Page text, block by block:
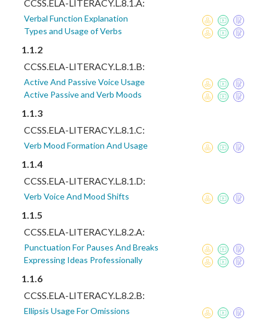
CCSS.ELA-LITERACY.L.8.1.A:
Verbal Function Explanation
Types and Usage of Verbs
1.1.2
CCSS.ELA-LITERACY.L.8.1.B:
Active And Passive Voice Usage
Active Passive and Verb Moods
1.1.3
CCSS.ELA-LITERACY.L.8.1.C:
Verb Mood Formation And Usage
1.1.4
CCSS.ELA-LITERACY.L.8.1.D:
Verb Voice And Mood Shifts
1.1.5
CCSS.ELA-LITERACY.L.8.2.A:
Punctuation For Pauses And Breaks
Expressing Ideas Professionally
1.1.6
CCSS.ELA-LITERACY.L.8.2.B:
Ellipsis Usage For Omissions